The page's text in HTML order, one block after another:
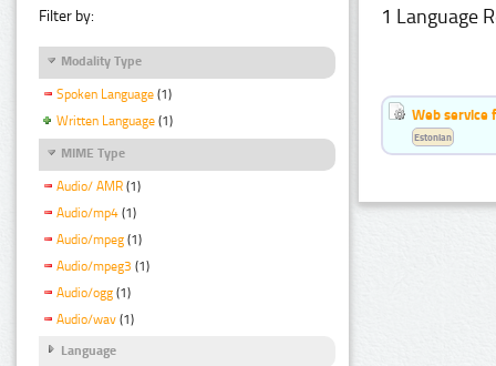
Filter by:
Modality Type
Spoken Language (1)
Written Language (1)
MIME Type
Audio/ AMR (1)
Audio/mp4 (1)
Audio/mpeg (1)
Audio/mpeg3 (1)
Audio/ogg (1)
Audio/wav (1)
Language
1 Language
Web service
Estonian